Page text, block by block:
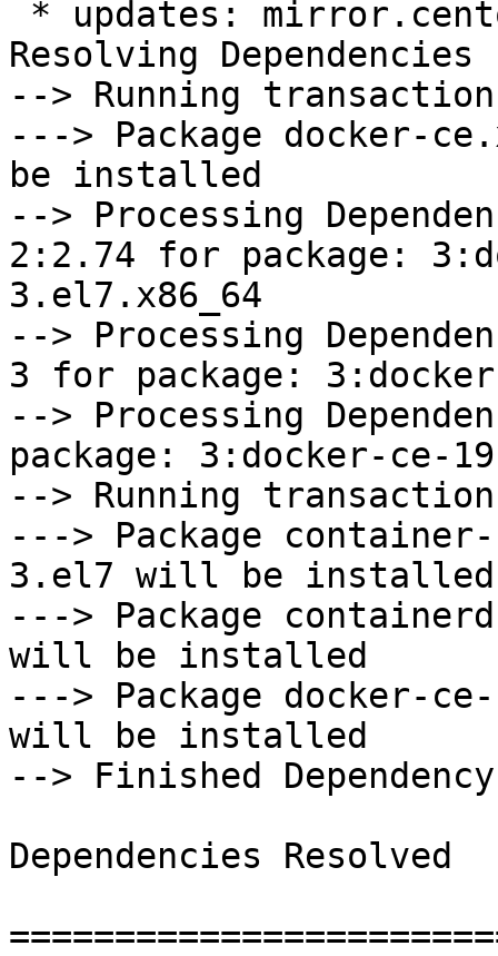
Resolving Dependencies
--> Running
---> Package docker-
be installed
--> Processing
2:2.74 for package:
3.el7.x86_64
--> Processing
3 for package:
--> Processing
package: 3:docker-ce-
--> Running
---> Package
3.el7 will be installed
---> Package
will be installed
---> Package docker-
will be installed
--> Finished
Dependencies Resolved